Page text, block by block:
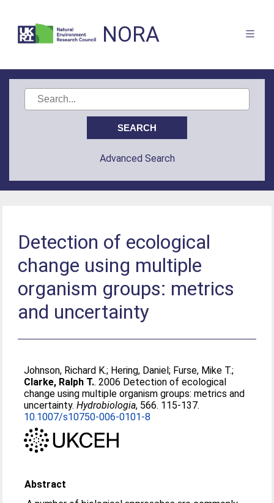
NORA
Advanced Search
Detection of ecological
change using multiple
organism groups: metrics
and uncertainty
Johnson, Richard K.; Hering, Daniel; Furse, Mike T.;
Clarke, Ralph T.. 2006 Detection of ecological
change using multiple organism groups: metrics and
uncertainty.Hydrobiologia, 566. 115-137.
10.1007/s10750-006-0101-8
Abstract